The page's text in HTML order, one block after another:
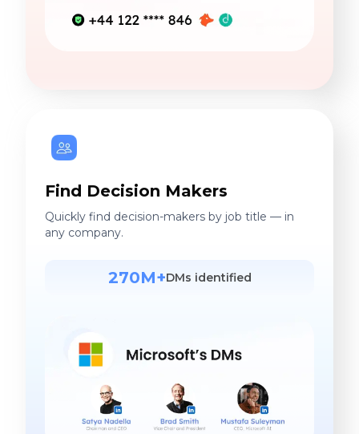
Find Decision Makers
Quickly find decision-makers by job title — in
any company.
270M+DMs identified